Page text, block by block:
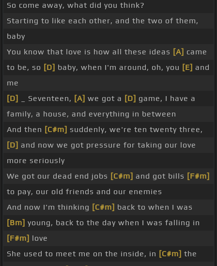
So come away, what did you think?
Starting to like each other, and the two of them,
baby
You know that love is how all these ideas [A] came
to be, so [D] baby, when I'm around, oh, you [E] and
me
[D]
_ Seventeen, [A] we got a [D] game, I have a
family, a house, and everything in between
And then [C#m] suddenly, we're ten twenty three,
[D] and now we got pressure for taking our love
more seriously
We got our dead end jobs [C#m] and got bills [F#m]
to pay, our old friends and our enemies
And now I'm thinking [C#m] back to when I was
[Bm] young, back to the day when I was falling in
[F#m] love
She used to meet me on the inside, in [C#m] the